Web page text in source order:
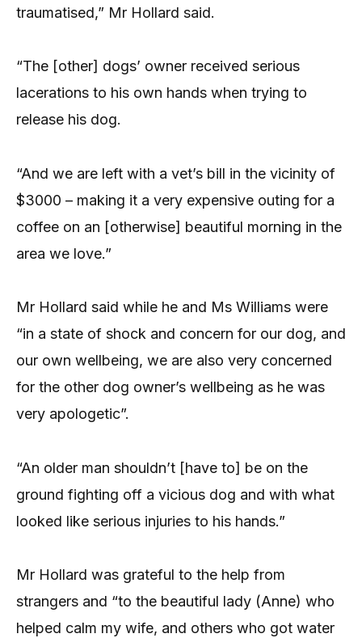
traumatised,” Mr Hollard said.
“The [other] dogs’ owner received serious
lacerations to his own hands when trying to
release his dog.
“And we are left with a vet’s bill in the vicinity of
$3000 – making it a very expensive outing for a
coffee on an [otherwise] beautiful morning in the
area we love.”
Mr Hollard said while he and Ms Williams were
“in a state of shock and concern for our dog, and
our own wellbeing, we are also very concerned
for the other dog owner’s wellbeing as he was
very apologetic”.
“An older man shouldn’t [have to] be on the
ground fighting off a vicious dog and with what
looked like serious injuries to his hands.”
Mr Hollard was grateful to the help from
strangers and “to the beautiful lady (Anne) who
helped calm my wife, and others who got water